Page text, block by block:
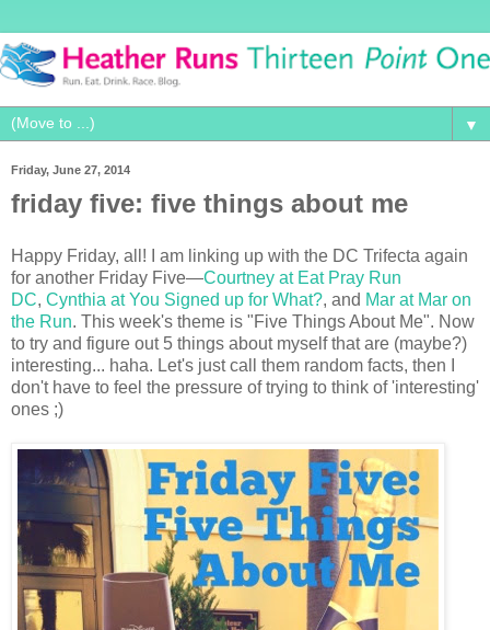
▼
Friday, June 27, 2014
friday five: five things about me
Happy Friday, all! I am linking up with the DC Trifecta again
for another Friday Five—Courtney at Eat Pray Run
DC, Cynthia at You Signed up for What?, and Mar at Mar on
the Run. This week's theme is "Five Things About Me". Now
to try and figure out 5 things about myself that are (maybe?)
interesting... haha. Let's just call them random facts, then I
don't have to feel the pressure of trying to think of 'interesting'
ones ;)